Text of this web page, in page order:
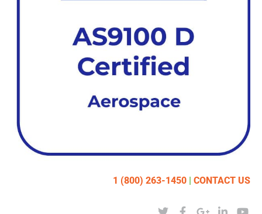
1 (800) 263-1450 | CONTACT US